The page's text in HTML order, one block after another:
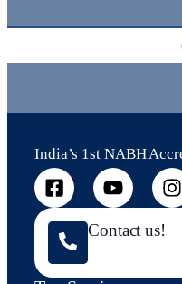
India’s 1st NABH
Contact us!